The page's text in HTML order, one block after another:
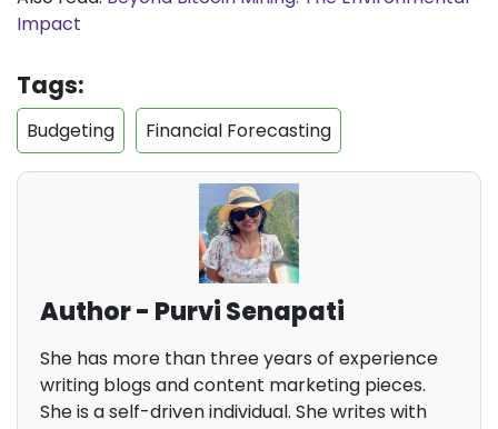
Impact
Tags:
Budgeting Financial Forecasting
Author - Purvi Senapati
She has more than three years of experience
writing blogs and content marketing pieces.
She is a self-driven individual. She writes with